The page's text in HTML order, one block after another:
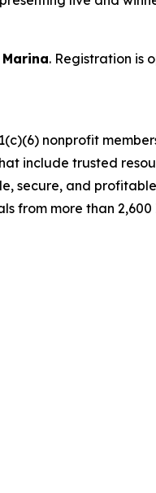
. Registration is
nonprofit
include trusted
secure, and
from more than